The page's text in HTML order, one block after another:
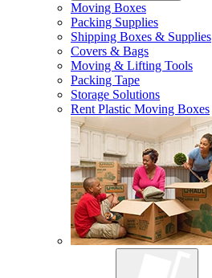
Moving Boxes
Packing Supplies
Shipping Boxes & Supplies
Covers & Bags
Moving & Lifting Tools
Packing Tape
Storage Solutions
Rent Plastic Moving Boxes